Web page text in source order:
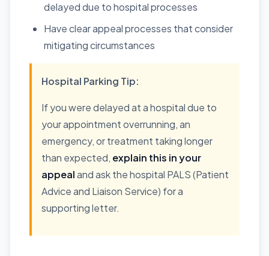
delayed due to hospital processes
Have clear appeal processes that consider
mitigating circumstances
Hospital Parking Tip:
If you were delayed at a hospital due to
your appointment overrunning, an
emergency, or treatment taking longer
than expected, explain this in your
appealand ask the hospital PALS (Patient
Advice and Liaison Service) for a
supporting letter.